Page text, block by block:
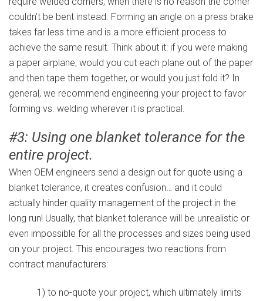
couldn’t be bent instead. Forming an angle on a press brake
takes far less time and is a more efficient process to
achieve the same result. Think about it: if you were making
a paper airplane, would you cut each plane out of the paper
and then tape them together, or would you just fold it? In
general, we recommend engineering your project to favor
forming vs. welding wherever it is practical.
#3: Using one blanket tolerance for the
entire project.
When OEM engineers send a design out for quote using a
blanket tolerance, it creates confusion… and it could
actually hinder quality management of the project in the
long run! Usually, that blanket tolerance will be unrealistic or
even impossible for all the processes and sizes being used
on your project. This encourages two reactions from
contract manufacturers:
1) to no-quote your project, which ultimately limits